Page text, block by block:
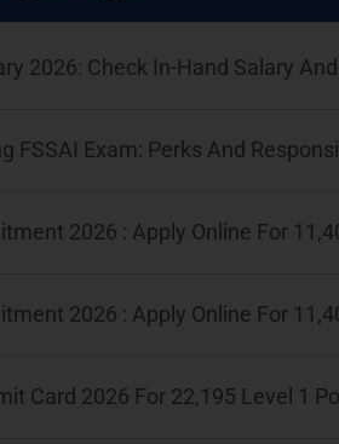
2026: Check In-Hand Salary
FSSAI Exam: Perks And
2026 : Apply Online For
2026 : Apply Online For
Card 2026 For 22,195 Level 1